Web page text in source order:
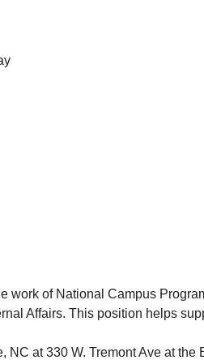
work of National Campus
Affairs. This position helps
NC at 330 W. Tremont Ave at